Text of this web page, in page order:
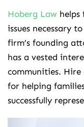
Hoberg Law helps
issues necessary
firm’s founding
has a vested
communities.
for helping
successfully